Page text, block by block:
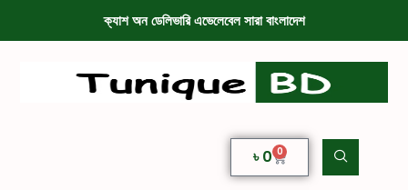
ক্যাশ অন ডেলিভারি এভেলেবেল সারা বাংলাদেশ
৳0 0